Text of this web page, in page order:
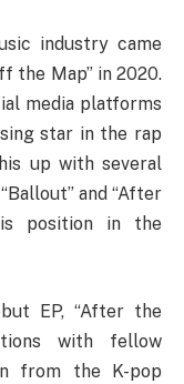
industry came
the Map” in 2020.
media platforms
star in the rap
up with several
and “After
position in the
EP, “After the
with fellow
from the K-pop